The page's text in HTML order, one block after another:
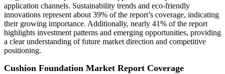
application channels. Sustainability trends and eco-friendly
innovations represent about 39% of the report’s coverage, indicating
their growing importance. Additionally, nearly 41% of the report
highlights investment patterns and emerging opportunities, providing
a clear understanding of future market direction and competitive
positioning.
Cushion Foundation Market Report Coverage